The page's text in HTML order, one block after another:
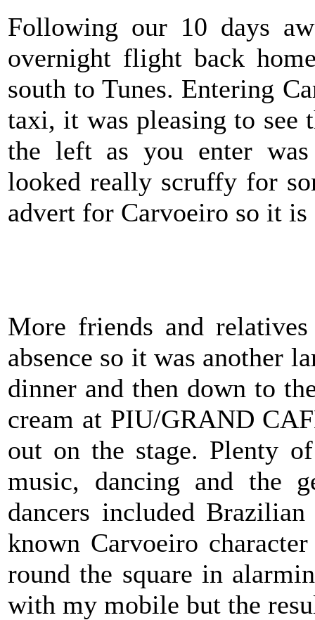
Following our 10 days
overnight flight back
south to Tunes. Entering
taxi, it was pleasing to see
the left as you enter
looked really scruffy for
advert for Carvoeiro so it is
More friends and
absence so it was another
dinner and then down to
cream atPIU/GRAND
out on the stage. Plenty
music, dancing and the
dancers included
known Carvoeiro
round the square in
with my mobile but the